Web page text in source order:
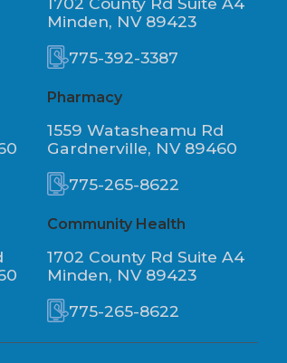
Minden, NV 89423
775-392-3387
Pharmacy
1559 Watasheamu Rd
Gardnerville, NV 89460
775-265-8622
Community Health
1702 County Rd Suite A4
Minden, NV 89423
775-265-8622